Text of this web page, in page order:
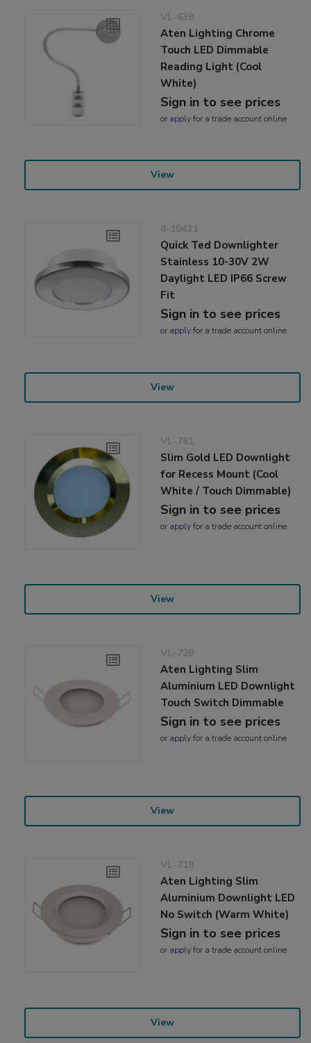
VL-639
Aten Lighting Chrome
Touch LED Dimmable
Reading Light (Cool
White)
Sign in to see prices
or applyfor a trade account online
View
8-10431
Quick Ted Downlighter
Stainless 10-30V 2W
Daylight LED IP66 Screw
Fit
Sign in to see prices
or applyfor a trade account online
View
VL-761
Slim Gold LED Downlight
for Recess Mount (Cool
White / Touch Dimmable)
Sign in to see prices
or applyfor a trade account online
View
VL-720
Aten Lighting Slim
Aluminium LED Downlight
Touch Switch Dimmable
Sign in to see prices
or applyfor a trade account online
View
VL-719
Aten Lighting Slim
Aluminium Downlight LED
No Switch (Warm White)
Sign in to see prices
or applyfor a trade account online
View